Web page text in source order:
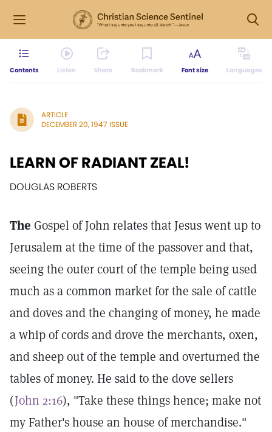
Contents Listen Share Bookmark Font size Languages
ARTICLE
DECEMBER 20, 1947 ISSUE
LEARN OF RADIANT ZEAL!
DOUGLAS ROBERTS
The Gospel of John relates that Jesus went up to
Jerusalem at the time of the passover and that,
seeing the outer court of the temple being used
much as a common market for the sale of cattle
and doves and the changing of money, he made
a whip of cords and drove the merchants, oxen,
and sheep out of the temple and overturned the
tables of money. He said to the dove sellers
(John 2:16), "Take these things hence; make not
my Father's house an house of merchandise."